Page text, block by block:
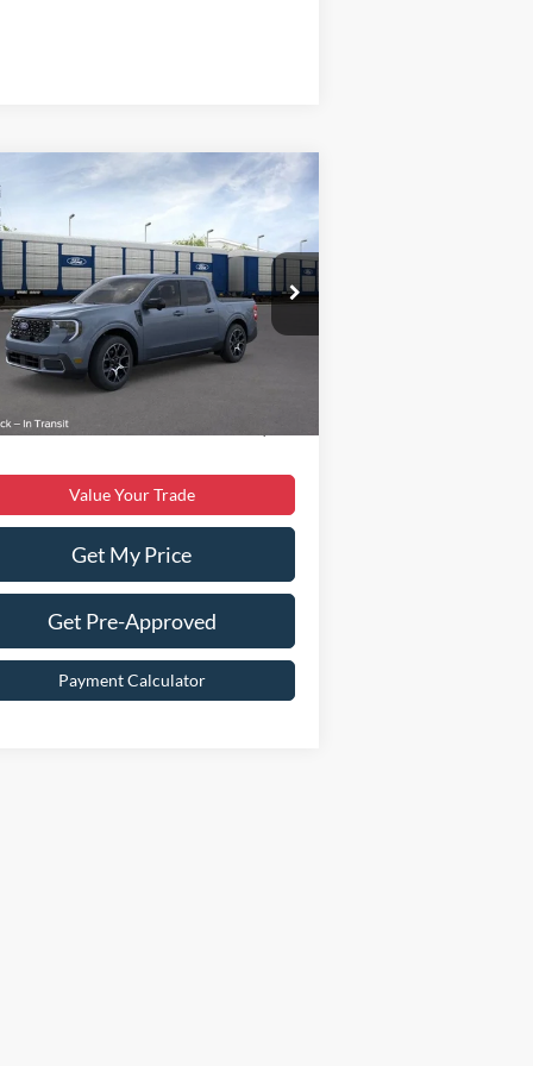
Ford Maverick Lariat
3FTTW8SA4SRB35341Stock:T43375-1
W8S
$38,699
BEST PRICE
Less
$40,855
Discount:
$3,055
Processing Fee:
Value Your Trade
Get My Price
Get Pre-Approved
Payment Calculator
Vehicle